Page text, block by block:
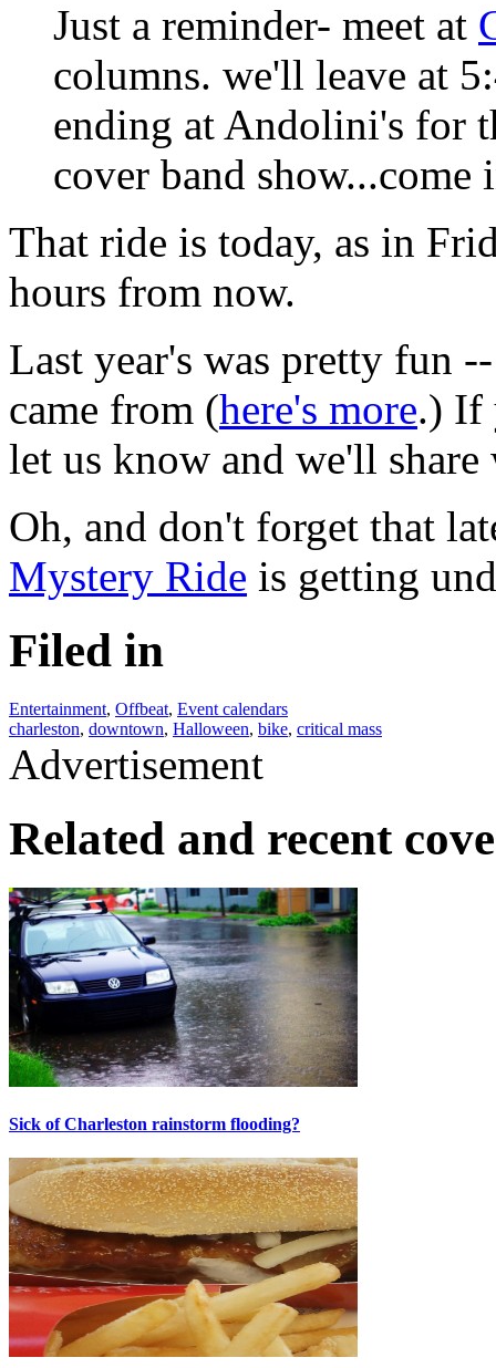
Just a reminder- meet at
columns. we'll leave at
ending at Andolini's for
cover band show...come
That ride is today, as in
hours from now.
Last year's was pretty fun
came from (here's more.) If
let us know and we'll share
Oh, and don't forget that
Mystery Ride is getting
Filed in
Entertainment, Offbeat, Event calendars
charleston, downtown, Halloween, bike, critical mass
Advertisement
Related and recent
Sick of Charleston rainstorm flooding?